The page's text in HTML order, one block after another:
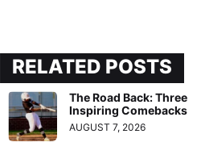
RELATED POSTS
The Road Back: Three
Inspiring Comebacks
AUGUST 7, 2026